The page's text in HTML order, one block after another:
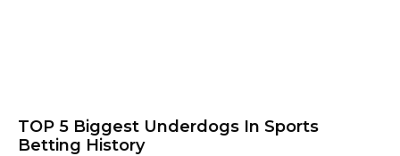
TOP 5 Biggest Underdogs In Sports
Betting History